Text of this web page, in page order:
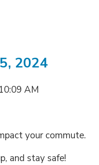
2024
AM
your commute.
and stay safe!